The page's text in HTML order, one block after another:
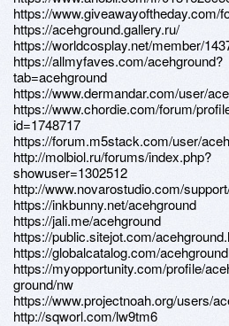
https://www.giveawayoftheday.com/
https://acehground.gallery.ru/
https://worldcosplay.net/member/
https://allmyfaves.com/acehground?
tab=acehground
https://www.dermandar.com/user/
https://www.chordie.com/forum/
id=1748717
https://forum.m5stack.com/user/
http://molbiol.ru/forums/index.php?
showuser=1302512
http://www.novarostudio.com/
https://inkbunny.net/acehground
https://jali.me/acehground
https://public.sitejot.com/
https://globalcatalog.com/
https://myopportunity.com/profile/
ground/nw
https://www.projectnoah.org/users/
http://sqworl.com/lw9tm6